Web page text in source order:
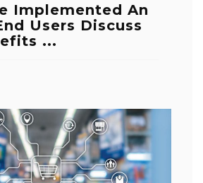
Implemented An
Users Discuss
...